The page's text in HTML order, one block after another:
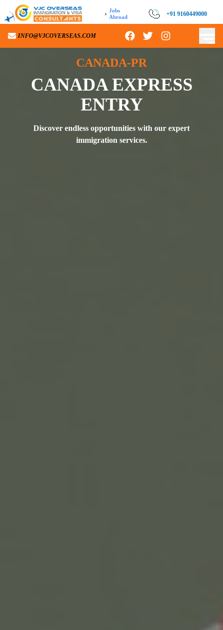
› Jobs
Abroad
+91 9160449000
INFO@VJCOVERSEAS.COM
CANADA-PR
CANADA EXPRESS
ENTRY
Discover endless opportunities with our expert
immigration services.